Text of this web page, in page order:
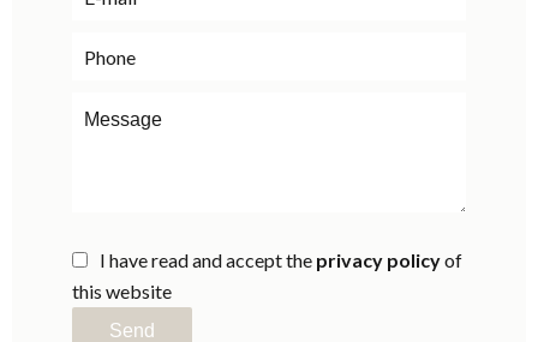
I have read and accept the privacy policyof
this website
Send